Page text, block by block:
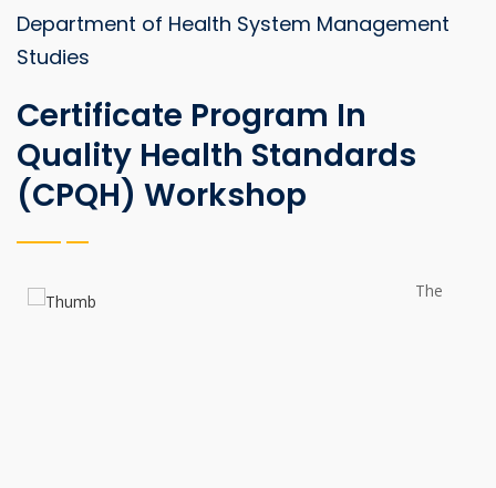
Department of Health System Management
Studies
Certificate Program In
Quality Health Standards
(CPQH) Workshop
The